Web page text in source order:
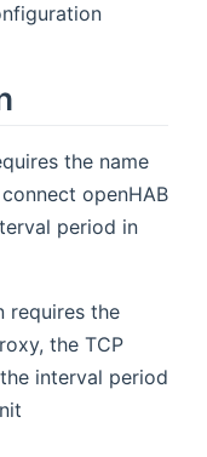
the name
openHAB
period in
requires the
the TCP
interval period